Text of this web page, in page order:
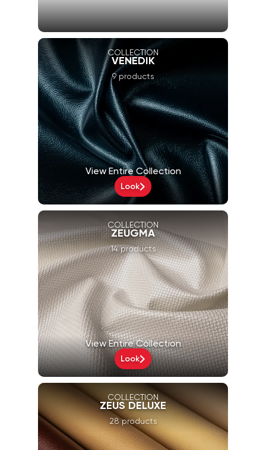
COLLECTION
VENEDIK
9 products
View Entire Collection
Look
COLLECTION
ZEUGMA
14 products
View Entire Collection
Look
COLLECTION
ZEUS DELUXE
28 products